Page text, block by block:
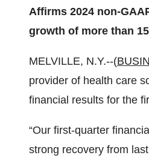
Affirms 2024 non-
growth of more than
MELVILLE, N.Y.--(
provider of health care
financial results for the
“Our first-quarter
strong recovery from